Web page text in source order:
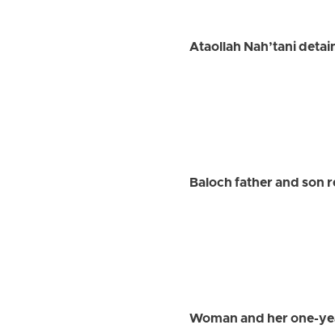
Ataollah Nah’tani
Baloch father and son
Woman and her one-